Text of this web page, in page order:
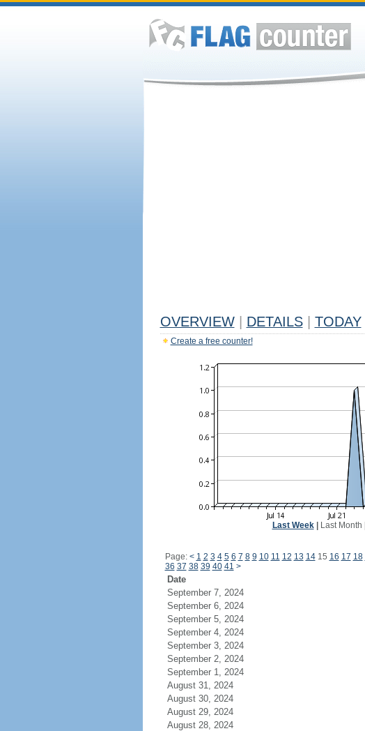
OVERVIEW DETAILS TODAY
Create a free counter!
Last Week| Last Month
Page: < 1 2 3 4 5 6 7 8 9 10 11 12 13 1415 16 17 18
36 37 38 39 40 41 >
Date
September 7, 2024
September 6, 2024
September 5, 2024
September 4, 2024
September 3, 2024
September 2, 2024
September 1, 2024
August 31, 2024
August 30, 2024
August 29, 2024
August 28, 2024